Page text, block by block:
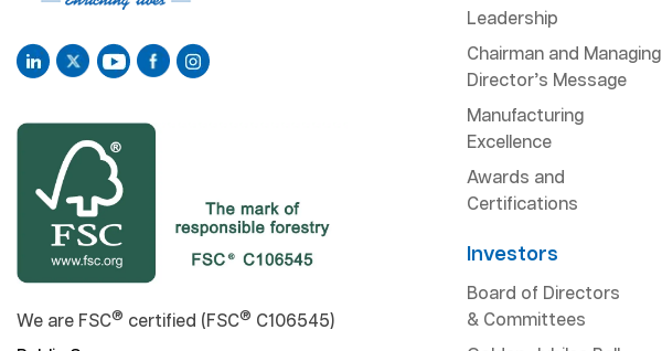
We are FSC® certified (FSC® C106545)
Leadership
Chairman and Managing
Director’s Message
Manufacturing
Excellence
Awards and
Certifications
Investors
Board of Directors
& Committees